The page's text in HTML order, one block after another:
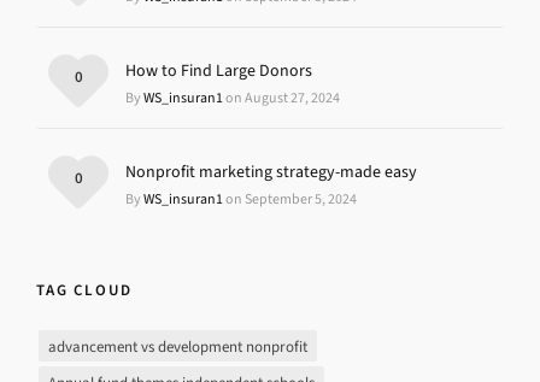
How to Find Large Donors
ByWS_insuran1on August 27, 2024
0
Nonprofit marketing strategy-made easy
ByWS_insuran1on September 5, 2024
0
TAG CLOUD
advancement vs development nonprofit